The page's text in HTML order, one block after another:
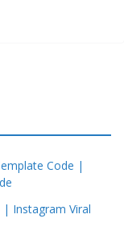
Code |
| Instagram Viral